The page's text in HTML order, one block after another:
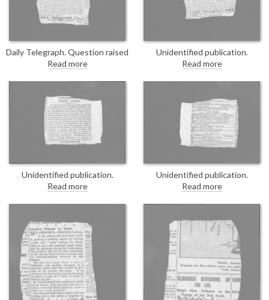
target of envy.
Daily Telegraph. Question raised
by Sir R. Cooper in the
Parliamentary Papers
concerning de László's present
confirms he has been moved to
a nursing home.
Read more
Unidentified publication.
Question in the parliamentary
debates concerning the training
required for youths before being
Read more
Unidentified publication.
Undated press cutting
concerning the "Aliens Advisory
Committee", which met
proposes the appointment of
additional members. DLA167-
0018 is a duplicate of this item.
Read more
Unidentified publication.
Undated press cutting
concerning the "Aliens Advisory
Committee", which met
proposes the appointment of
additional members. Duplicate of
DLA167-0017.
Read more